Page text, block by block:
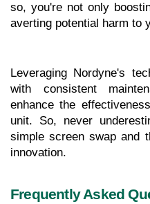
so, you're not only
averting potential harm to
Leveraging Nordyne's
with consistent
enhance the
unit. So, never
simple screen swap and
innovation.
Frequently Asked